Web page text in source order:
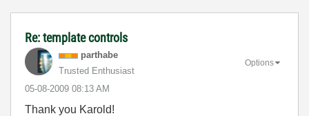
Re: template controls
parthabe
Trusted Enthusiast
‎05-08-2009 08:13 AM
Options
Thank you Karold!